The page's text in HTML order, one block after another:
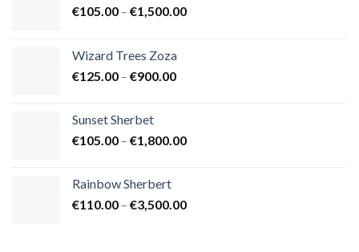
€105.00 – €1,500.00Price
Wizard Trees Zoza
€125.00 – €900.00Price
€900.00
Sunset Sherbet
€105.00 – €1,800.00Price
€1,800.00
Rainbow Sherbert
€110.00 – €3,500.00Price